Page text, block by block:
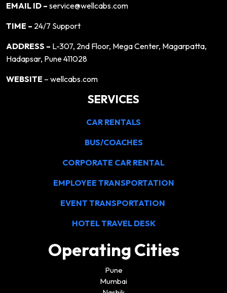
EMAIL ID – service@wellcabs.com
TIME – 24/7 Support
ADDRESS – L-307, 2nd Floor, Mega Center, Magarpatta,
Hadapsar, Pune 411028
WEBSITE – wellcabs.com
SERVICES
CAR RENTALS
BUS/COACHES
CORPORATE CAR RENTAL
EMPLOYEE TRANSPORTATION
EVENT TRANSPORTATION
HOTEL TRAVEL DESK
Operating Cities
Pune
Mumbai